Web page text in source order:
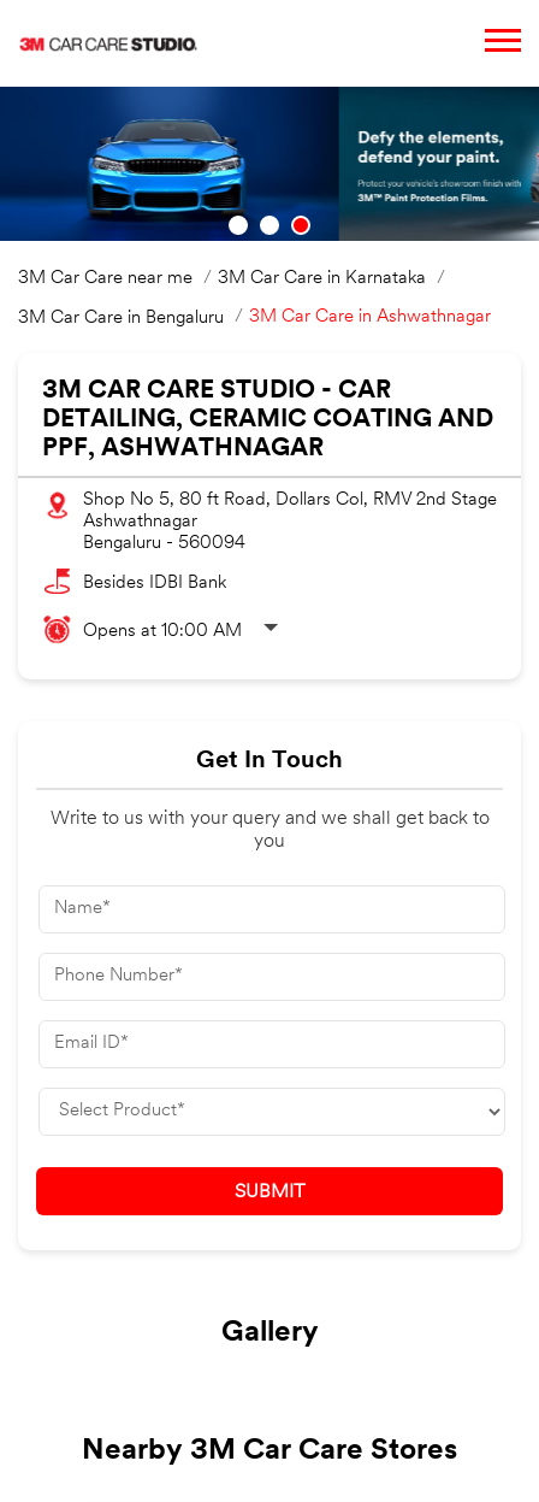
3M Car Care near me 3M Car Care in Karnataka
3M Car Care in Bengaluru 3M Car Care in Ashwathnagar
3M CAR CARE STUDIO - CAR
DETAILING, CERAMIC COATING AND
PPF, ASHWATHNAGAR
Shop No 5, 80 ft Road, Dollars Col, RMV 2nd Stage
Ashwathnagar
Bengaluru - 560094
Besides IDBI Bank
Opens at 10:00 AM
Get In Touch
Write to us with your query and we shall get back to
you
Gallery
Nearby 3M Car Care Stores